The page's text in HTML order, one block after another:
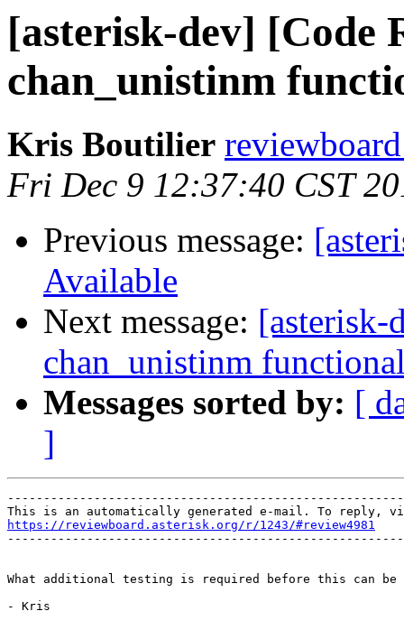
[asterisk-dev] [Code
chan_unistinm
Kris Boutilier
Fri Dec 9 12:37:40 CST
Previous message:
Available
Next message: [asterisk-
chan_unistinm
Messages sorted by: [
]
https://reviewboard.asterisk.org/r/1243/#review4981
What additional testing is required before this can be
- Kris